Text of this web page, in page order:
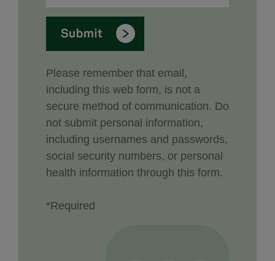
Please remember that email,
including this web form, is not a
secure method of communication. Do
not submit personal information,
including usernames and passwords,
social security numbers, or personal
health information through this form.
*Required